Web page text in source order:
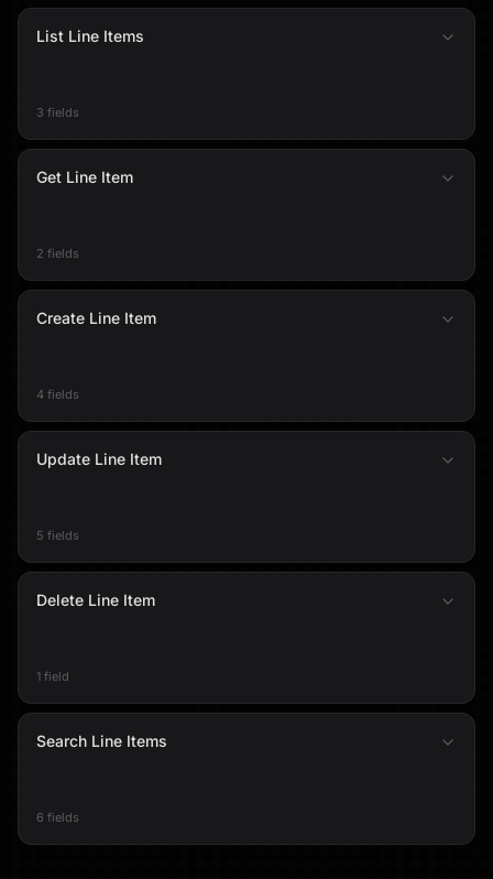
List Line Items
3 fields
Get Line Item
2 fields
Create Line Item
4 fields
Update Line Item
5 fields
Delete Line Item
1 field
Search Line Items
6 fields